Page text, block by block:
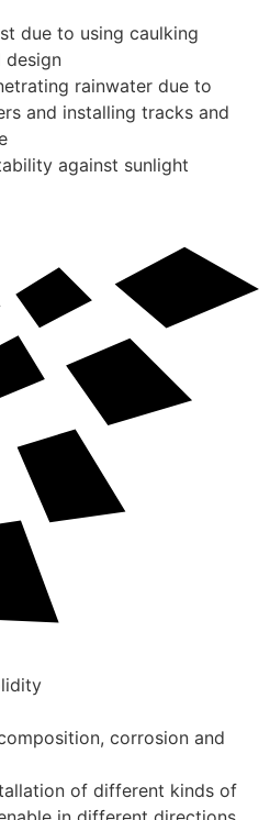
due to using caulking
design
rainwater due to
and installing tracks and
against sunlight
corrosion and
of different kinds of